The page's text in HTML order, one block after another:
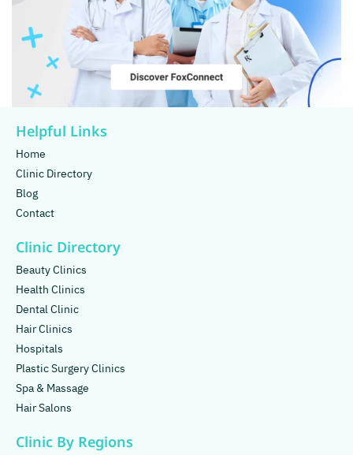
Helpful Links
Home
Clinic Directory
Blog
Contact
Clinic Directory
Beauty Clinics
Health Clinics
Dental Clinic
Hair Clinics
Hospitals
Plastic Surgery Clinics
Spa & Massage
Hair Salons
Clinic By Regions